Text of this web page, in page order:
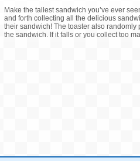
Make the tallest sandwich you’ve ever
and forth collecting all the delicious
their sandwich! The toaster also randomly
the sandwich. If it falls or you collect too